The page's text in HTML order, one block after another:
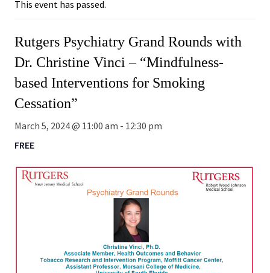
This event has passed.
Rutgers Psychiatry Grand Rounds with
Dr. Christine Vinci – “Mindfulness-
based Interventions for Smoking
Cessation”
March 5, 2024 @ 11:00 am - 12:30 pm
FREE